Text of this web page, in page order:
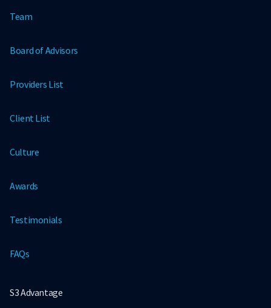
Team
Board of Advisors
Providers List
Client List
Culture
Awards
Testimonials
FAQs
S3 Advantage